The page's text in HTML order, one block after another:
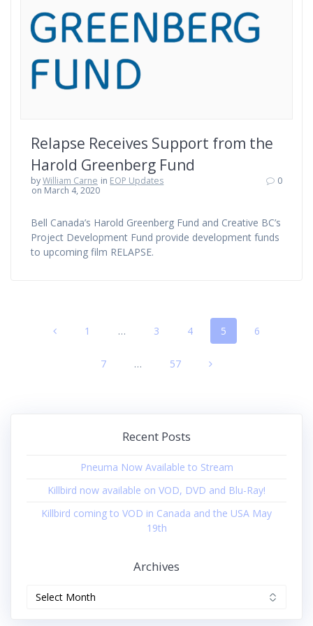
Relapse Receives Support from the
Harold Greenberg Fund
byWilliam Carne in EOP Updates
on March 4, 2020
0
Bell Canada’s Harold Greenberg Fund and Creative BC’s
Project Development Fund provide development funds
to upcoming film RELAPSE.
navigation
Page
1 … Page
3 Page
4 Page
5 Page
6
Page
7 … Page
57
Recent Posts
Pneuma Now Available to Stream
Killbird now available on VOD, DVD and Blu-Ray!
Killbird coming to VOD in Canada and the USA May
19th
Archives